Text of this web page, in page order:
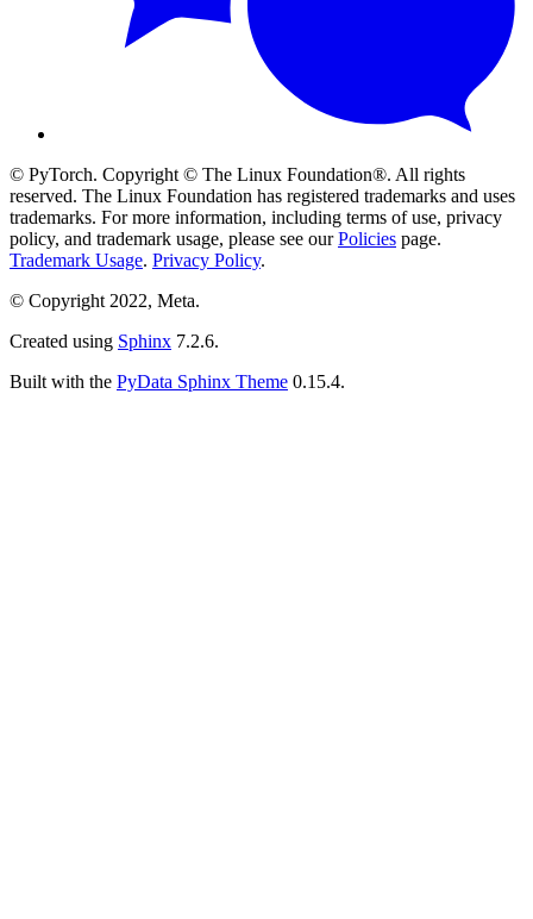
© PyTorch. Copyright © The Linux Foundation®. All rights
reserved. The Linux Foundation has registered trademarks and uses
trademarks. For more information, including terms of use, privacy
policy, and trademark usage, please see ourPolicies page.
Trademark Usage. Privacy Policy.
© Copyright 2022, Meta.
Created using Sphinx 7.2.6.
Built with the PyData Sphinx Theme 0.15.4.